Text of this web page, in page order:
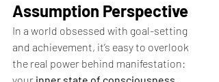
Assumption Perspective
In a world obsessed with goal-setting
and achievement, it’s easy to overlook
the real power behind manifestation: